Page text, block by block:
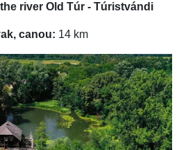
river Old Túr - Túristvándi
canou: 14 km